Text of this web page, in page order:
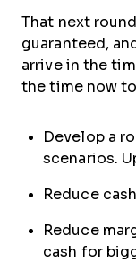
That next
guaranteed,
arrive in the
the time now
Develop a
scenarios.
Reduce
Reduce
cash for